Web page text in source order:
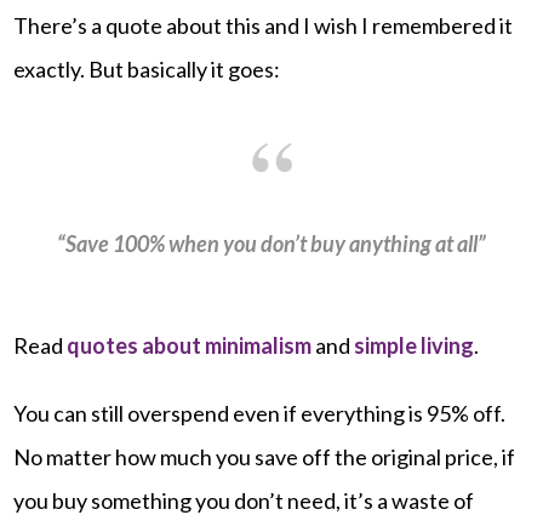
There’s a quote about this and I wish I remembered it
exactly. But basically it goes:
“Save 100% when you don’t buy anything at all”
Read quotes about minimalismand simple living.
You can still overspend even if everything is 95% off.
No matter how much you save off the original price, if
you buy something you don’t need, it’s a waste of